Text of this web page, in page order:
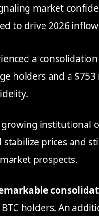
market
to drive 2026
a
holders and a
institutional
prices and
prospects.
holders. An